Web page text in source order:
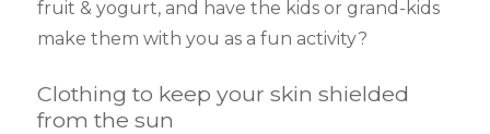
fruit & yogurt, and have the kids or grand-kids
make them with you as a fun activity?
Clothing to keep your skin shielded
from the sun